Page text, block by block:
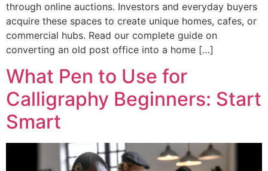
through online auctions. Investors and everyday buyers
acquire these spaces to create unique homes, cafes, or
commercial hubs. Read our complete guide on
converting an old post office into a home […]
What Pen to Use for
Calligraphy Beginners: Start
Smart